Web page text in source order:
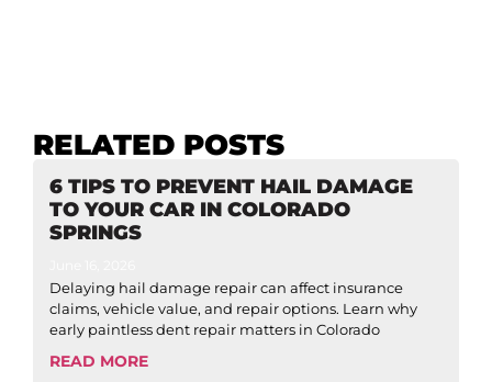
RELATED POSTS
6 TIPS TO PREVENT HAIL DAMAGE
TO YOUR CAR IN COLORADO
SPRINGS
Delaying hail damage repair can affect insurance
claims, vehicle value, and repair options. Learn why
early paintless dent repair matters in Colorado
READ MORE